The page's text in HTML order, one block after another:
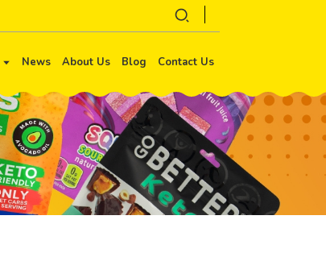
News About Us Blog Contact Us